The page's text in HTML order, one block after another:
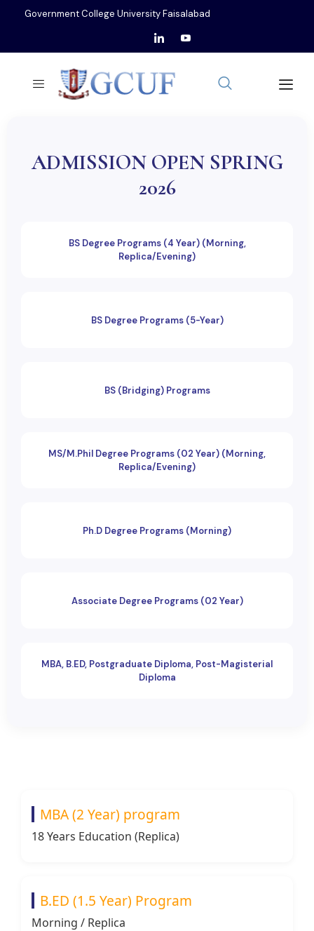
Government College University Faisalabad
ADMISSION OPEN SPRING
2026
BS Degree Programs (4 Year) (Morning,
Replica/Evening)
BS Degree Programs (5-Year)
BS (Bridging) Programs
MS/M.Phil Degree Programs (02 Year) (Morning,
Replica/Evening)
Ph.D Degree Programs (Morning)
Associate Degree Programs (02 Year)
MBA, B.ED, Postgraduate Diploma, Post-Magisterial
Diploma
MBA (2 Year) program
18 Years Education (Replica)
B.ED (1.5 Year) Program
Morning / Replica